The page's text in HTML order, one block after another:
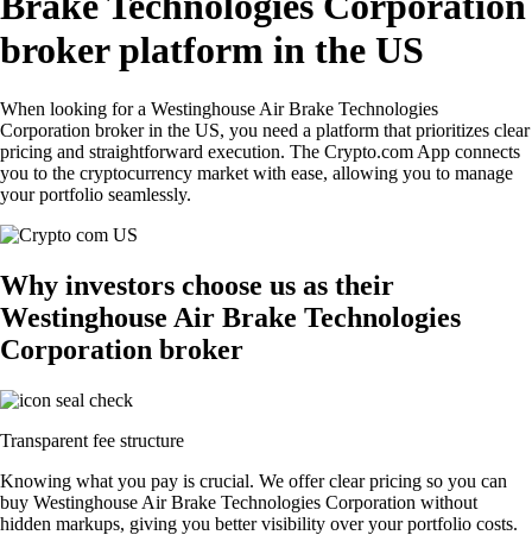
broker platform in the US
When looking for a Westinghouse Air Brake Technologies
Corporation broker in the US, you need a platform that prioritizes clear
pricing and straightforward execution. The Crypto.com App connects
you to the cryptocurrency market with ease, allowing you to manage
your portfolio seamlessly.
Why investors choose us as their
Westinghouse Air Brake Technologies
Corporation broker
Transparent fee structure
Knowing what you pay is crucial. We offer clear pricing so you can
buy Westinghouse Air Brake Technologies Corporation without
hidden markups, giving you better visibility over your portfolio costs.